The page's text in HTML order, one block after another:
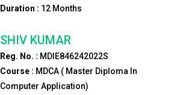
Duration : 12Months
SHIV KUMAR
Reg. No. : MDIE846242022S
Course : MDCA ( Master Diploma In
Computer Application)